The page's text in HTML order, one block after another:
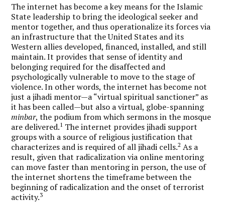
The internet has become a key means for the Islamic
State leadership to bring the ideological seeker and
mentor together, and thus operationalize its forces via
an infrastructure that the United States and its
Western allies developed, financed, installed, and still
maintain. It provides that sense of identity and
belonging required for the disaffected and
psychologically vulnerable to move to the stage of
violence. In other words, the internet has become not
just a jihadi mentor—a “virtual spiritual sanctioner” as
it has been called—but also a virtual, globe-spanning
minbar, the podium from which sermons in the mosque
are delivered.1 The internet provides jihadi support
groups with a source of religious justification that
characterizes and is required of all jihadi cells.2 As a
result, given that radicalization via online mentoring
can move faster than mentoring in person, the use of
the internet shortens the timeframe between the
beginning of radicalization and the onset of terrorist
activity.3